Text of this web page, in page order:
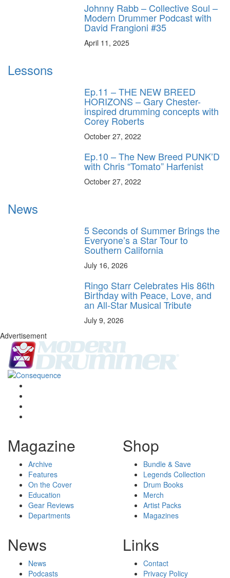
Johnny Rabb – Collective Soul –
Modern Drummer Podcast with
David Frangioni #35
April 11, 2025
Lessons
Ep.11 – THE NEW BREED
HORIZONS – Gary Chester-
inspired drumming concepts with
Corey Roberts
October 27, 2022
Ep.10 – The New Breed PUNK’D
with Chris “Tomato” Harfenist
October 27, 2022
News
5 Seconds of Summer Brings the
Everyone’s a Star Tour to
Southern California
July 16, 2026
Ringo Starr Celebrates His 86th
Birthday with Peace, Love, and
an All-Star Musical Tribute
July 9, 2026
Advertisement
Magazine
Archive
Features
On the Cover
Education
Gear Reviews
Departments
Shop
Bundle & Save
Legends Collection
Drum Books
Merch
Artist Packs
Magazines
News
News
Podcasts
Links
Contact
Privacy Policy